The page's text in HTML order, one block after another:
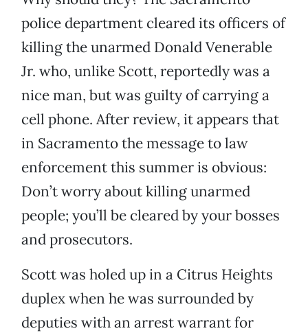
police department cleared its officers of
killing the unarmed Donald Venerable
Jr. who, unlike Scott, reportedly was a
nice man, but was guilty of carrying a
cell phone. After review, it appears that
in Sacramento the message to law
enforcement this summer is obvious:
Don’t worry about killing unarmed
people; you’ll be cleared by your bosses
and prosecutors.
Scott was holed up in a Citrus Heights
duplex when he was surrounded by
deputies with an arrest warrant for